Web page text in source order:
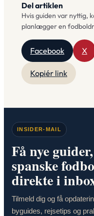
Del artiklen
Hvis guiden var nyttig,
planlægger en
Facebook X
Kopiér link
INSIDER-MAIL
Få nye
spanske
direkte i
Tilmeld dig og få
byguides, rejsetips og